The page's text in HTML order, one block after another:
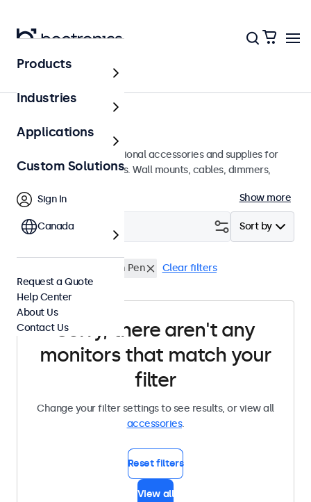
Home
Accessories
A wide array of professional accessories and supplies for
your Beetronics displays. Wall mounts, cables, dimmers,
Show more
Sort by
Filter (0)
Touch Pen Clear filters
Sorry, there aren't any
monitors that match your
filter
Change your filter settings to see results, or view all
accessories.
Reset filters
View all
Products
Industries
Applications
Custom Solutions
Sign In
Canada
Request a Quote
Help Center
About Us
Contact Us